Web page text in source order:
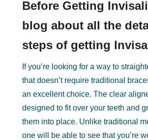
Before Getting
blog about all the
steps of getting
If you’re looking for a way to
that doesn’t require traditional
an excellent choice. The clear
designed to fit over your teeth and
them into place. Unlike traditional
one will be able to see that you’re